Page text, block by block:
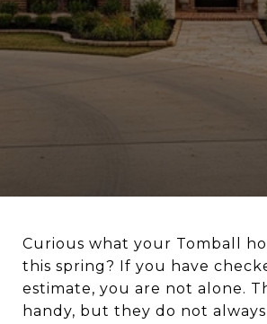
Curious what your Tomball
this spring? If you have
estimate, you are not alone.
handy, but they do not